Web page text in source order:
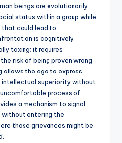
beings are evolutionarily
status within a group while
that could lead to
is cognitively
taxing; it requires
risk of being proven wrong
allows the ego to express
intellectual superiority without
process of
a mechanism to signal
without entering the
those grievances might be